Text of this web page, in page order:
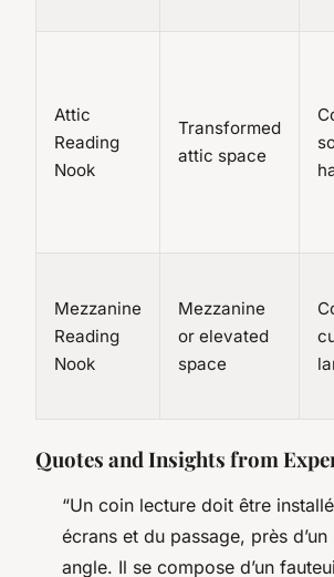
Attic
Reading
Nook
Transformed
attic space
Mezzanine
Reading
Nook
Mezzanine
or elevated
space
Quotes and Insights from
“Un coin lecture doit être
écrans et du passage, près d’un
angle. Il se compose d’un